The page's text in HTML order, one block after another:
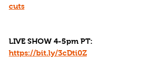
cuts
LIVE SHOW 4-5pm PT:
https://bit.ly/3cDti0Z